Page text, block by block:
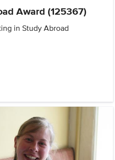
Award (125367)
in Study Abroad